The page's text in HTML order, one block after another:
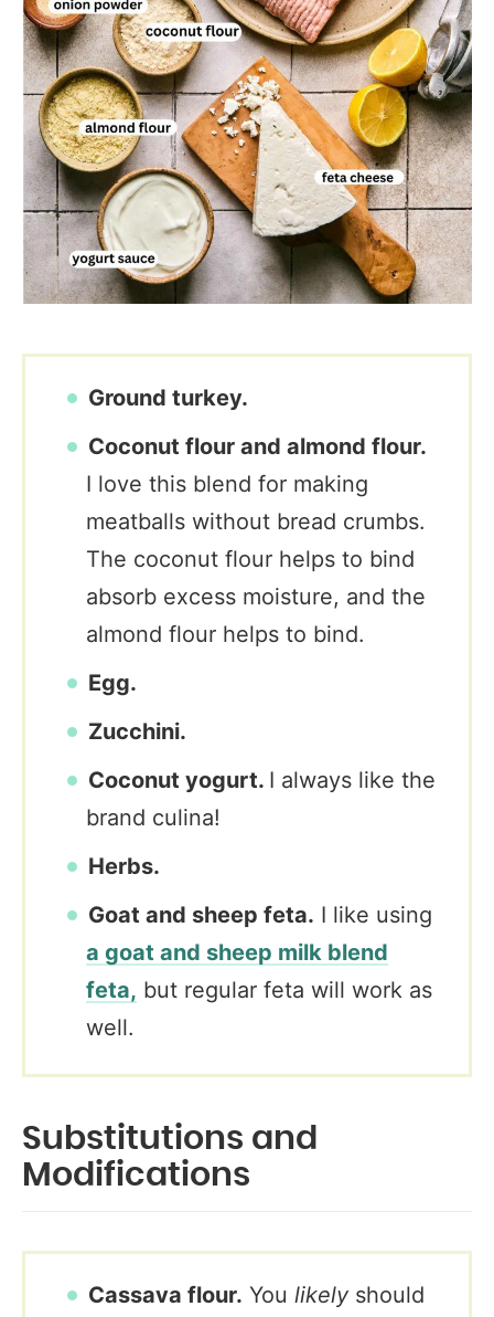
Ground turkey.
Coconut flour and almond flour.
I love this blend for making
meatballs without bread crumbs.
The coconut flour helps to bind
absorb excess moisture, and the
almond flour helps to bind.
Egg.
Zucchini.
Coconut yogurt. I always like the
brand culina!
Herbs.
Goat and sheep feta. I like using
a goat and sheep milk blend
feta, but regular feta will work as
well.
Substitutions and
Modifications
Cassava flour. You likely should